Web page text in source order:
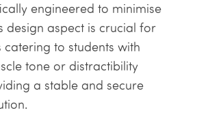
engineered to minimise
design aspect is crucial for
catering to students with
tone or distractibility
a stable and secure